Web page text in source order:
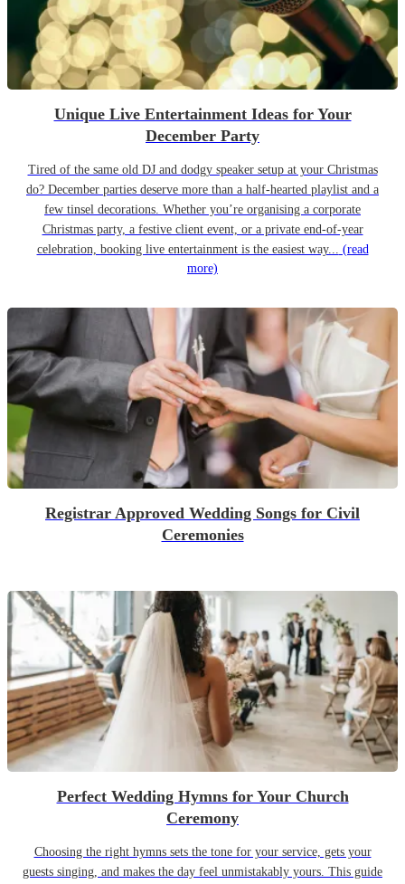
Unique Live Entertainment Ideas for Your
December Party
Tired of the same old DJ and dodgy speaker setup at your Christmas
do? December parties deserve more than a half-hearted playlist and a
few tinsel decorations. Whether you’re organising a corporate
Christmas party, a festive client event, or a private end-of-year
celebration, booking live entertainment is the easiest way... (read
more)
Registrar Approved Wedding Songs for Civil
Ceremonies
Perfect Wedding Hymns for Your Church
Ceremony
Choosing the right hymns sets the tone for your service, gets your
guests singing, and makes the day feel unmistakably yours. This guide